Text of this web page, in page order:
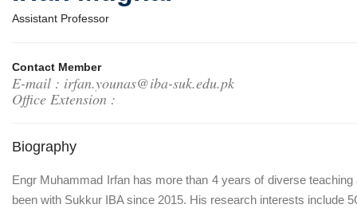
Assistant Professor
Contact Member
E-mail : irfan.younas@iba-suk.edu.pk
Office Extension :
Biography
Engr Muhammad Irfan has more than 4 years of diverse
been with Sukkur IBA since 2015. His research interests